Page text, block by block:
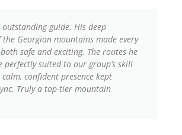
guide. His deep
the Georgian mountains made every
safe and exciting. The routes he
perfectly suited to our group’s skill
confident presence kept
Truly a top-tier mountain